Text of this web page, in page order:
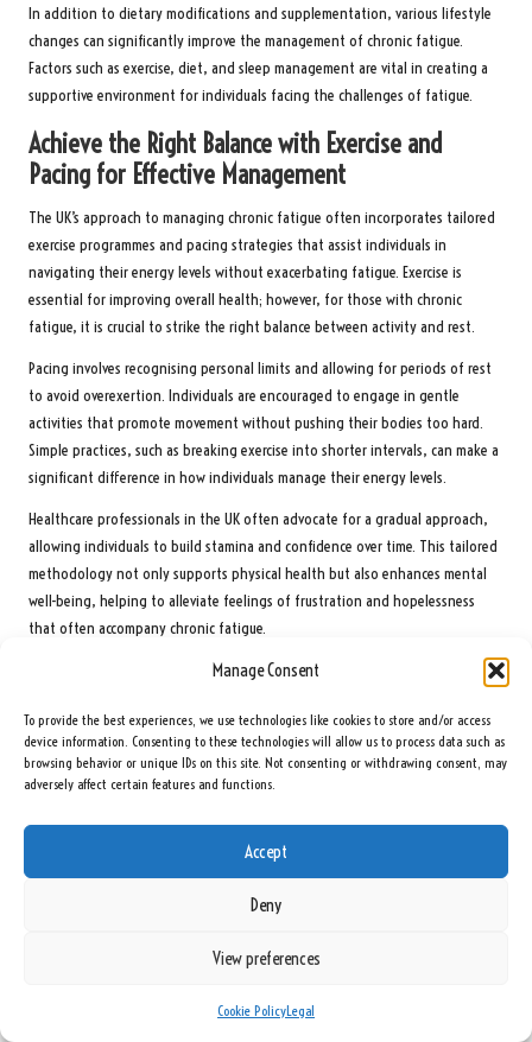
Manage Consent
To provide the best experiences, we use technologies like cookies to store and/or access
device information. Consenting to these technologies will allow us to process data such as
browsing behavior or unique IDs on this site. Not consenting or withdrawing consent, may
adversely affect certain features and functions.
Accept
Deny
View preferences
Cookie PolicyLegal
In addition to dietary modifications and supplementation, various lifestyle
changes can significantly improve the management of chronic fatigue.
Factors such as exercise, diet, and sleep management are vital in creating a
supportive environment for individuals facing the challenges of fatigue.
Achieve the Right Balance with Exercise and
Pacing for Effective Management
The UK’s approach to managing chronic fatigue often incorporates tailored
exercise programmes and pacing strategies that assist individuals in
navigating their energy levels without exacerbating fatigue. Exercise is
essential for improving overall health; however, for those with chronic
fatigue, it is crucial to strike the right balance between activity and rest.
Pacing involves recognising personal limits and allowing for periods of rest
to avoid overexertion. Individuals are encouraged to engage in gentle
activities that promote movement without pushing their bodies too hard.
Simple practices, such as breaking exercise into shorter intervals, can make a
significant difference in how individuals manage their energy levels.
Healthcare professionals in the UK often advocate for a gradual approach,
allowing individuals to build stamina and confidence over time. This tailored
methodology not only supports physical health but also enhances mental
well-being, helping to alleviate feelings of frustration and hopelessness
that often accompany chronic fatigue.
Optimise Dietary Adjustments to Enhance Energy
Levels
Specific dietary modifications can further support individuals with chronic
fatigue by emphasising balanced nutrition and energy-boosting foods. As
processed sugars and high-fat options can significantly improve energy
In the UK, individuals are often encouraged to collaborate with healthcare
cater to their unique health requirements. This collaborative approach can
fatigue symptoms, ensuring that dietary strategies align with individual